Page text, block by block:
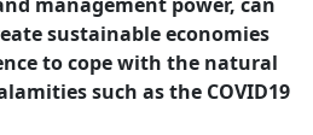
sustainable economies
to cope with the natural
such as the COVID19